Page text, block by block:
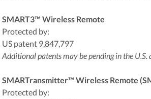
SMART3™ Wireless Remote
Protected by:
US patent 9,847,797
Additional patents may be pending in the U.S.
SMARTransmitter™ Wireless Remote
Protected by: